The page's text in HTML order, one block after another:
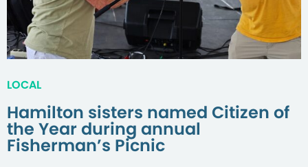
LOCAL
Hamilton sisters named Citizen of
the Year during annual
Fisherman’s Picnic